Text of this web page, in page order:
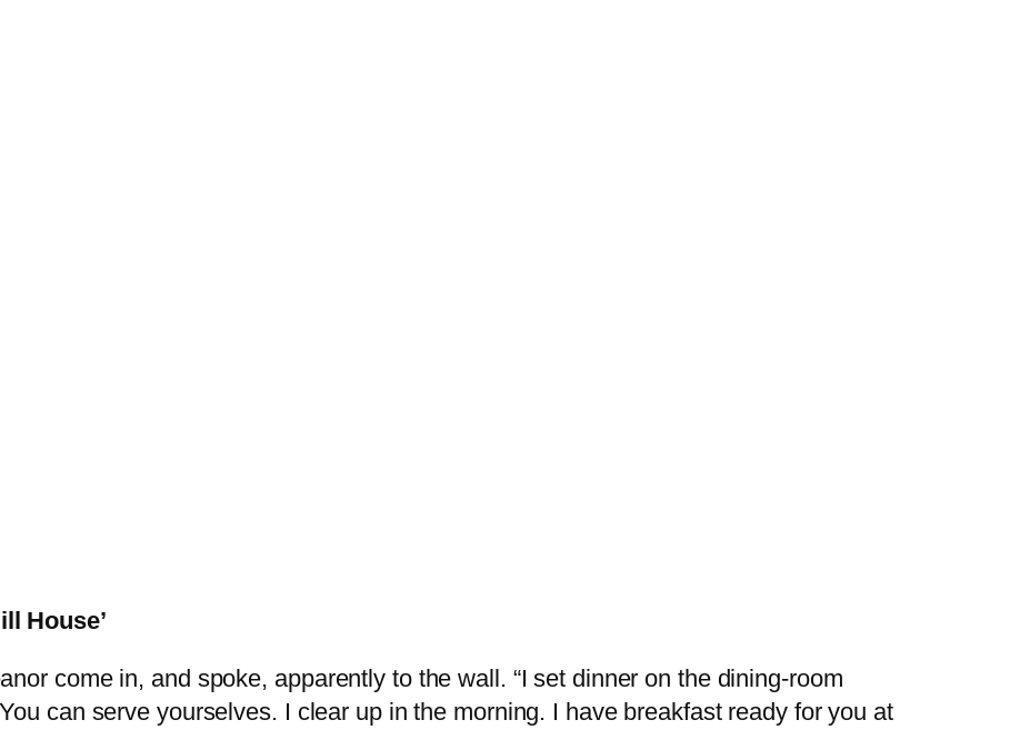
House’
come in, and spoke, apparently to the wall. “I set dinner on the dining-room
can serve yourselves. I clear up in the morning. I have breakfast ready for you at